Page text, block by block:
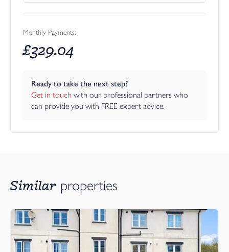
Monthly Payments:
£329.04
Ready to take the next step?
Get in touch with our professional partners who
can provide you with FREE expert advice.
Similar properties